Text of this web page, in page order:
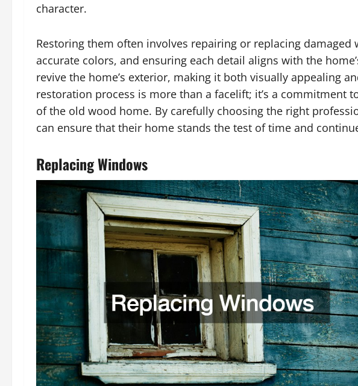
character.
Restoring them often involves repairing or replacing
accurate colors, and ensuring each detail aligns with the
revive the home’s exterior, making it both visually appealing
restoration process is more than a facelift; it’s a commitment
of the old wood home. By carefully choosing the right
can ensure that their home stands the test of time and
Replacing Windows